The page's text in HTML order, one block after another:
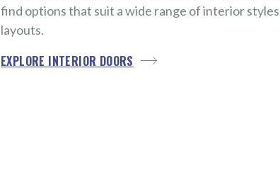
find options that suit a wide range of interior styles
layouts.
EXPLORE INTERIOR DOORS